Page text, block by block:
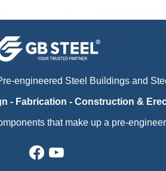
engineered Steel Buildings and
- Fabrication - Construction &
that make up a pre-